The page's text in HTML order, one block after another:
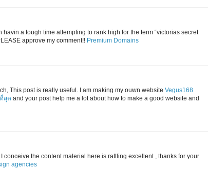
havin a tough time attempting to rank high for the term “victorias secret
approve my comment!! Premium Domains
This post is really useful. I am making my ouwn website Vegus168
สุด and your post help me a lot about how to make a good website and
conceive the content material here is rattling excellent , thanks for your
agencies